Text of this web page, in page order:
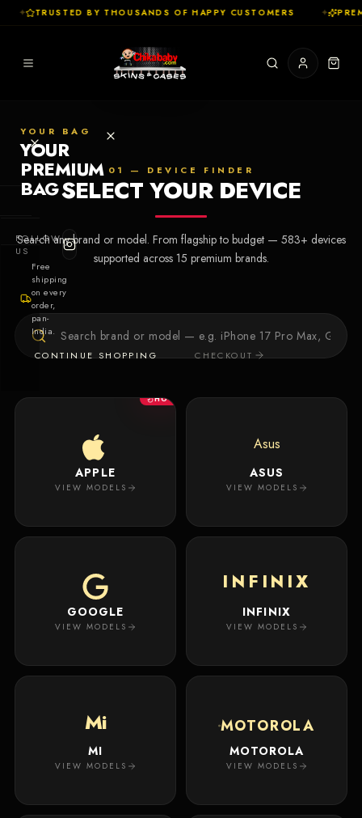
TRUSTED BY THOUSANDS OF HAPPY CUSTOMERS
YOUR BAG
YOUR
PREMIUM
BAG
Create
Your First
premium
CASES
Free
shipping
on every
order,
pan-
India.
CONTINUE SHOPPING
CHECKOUT
Cases
Skins
Collections
ACCOUNT
FOLLOW
US
01 — DEVICE FINDER
SELECT YOUR DEVICE
Search any brand or model. From flagship to budget — 583+ devices
supported across 15 premium brands.
HOT
APPLE
VIEW MODELS
Asus
ASUS
VIEW MODELS
GOOGLE
VIEW MODELS
INFINIX
INFINIX
VIEW MODELS
Mi
MI
VIEW MODELS
MOTOROLA
MOTOROLA
VIEW MODELS